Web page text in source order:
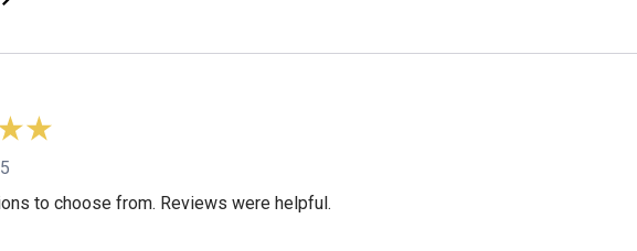
to choose from. Reviews were helpful.